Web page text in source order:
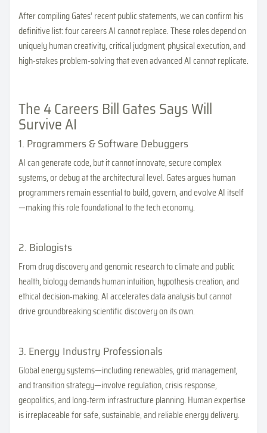
After compiling Gates’ recent public statements, we can confirm his
definitive list: four careers AI cannot replace. These roles depend on
uniquely human creativity, critical judgment, physical execution, and
high‑stakes problem‑solving that even advanced AI cannot replicate.
The 4 Careers Bill Gates Says Will
Survive AI
1. Programmers & Software Debuggers
AI can generate code, but it cannot innovate, secure complex
systems, or debug at the architectural level. Gates argues human
programmers remain essential to build, govern, and evolve AI itself
—making this role foundational to the tech economy.
2. Biologists
From drug discovery and genomic research to climate and public
health, biology demands human intuition, hypothesis creation, and
ethical decision‑making. AI accelerates data analysis but cannot
drive groundbreaking scientific discovery on its own.
3. Energy Industry Professionals
Global energy systems—including renewables, grid management,
and transition strategy—involve regulation, crisis response,
geopolitics, and long‑term infrastructure planning. Human expertise
is irreplaceable for safe, sustainable, and reliable energy delivery.